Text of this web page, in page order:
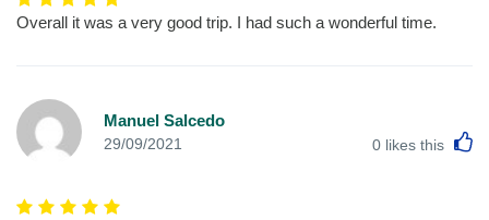
Overall it was a very good trip. I had such a wonderful time.
Manuel Salcedo
29/09/2021 0 likes this